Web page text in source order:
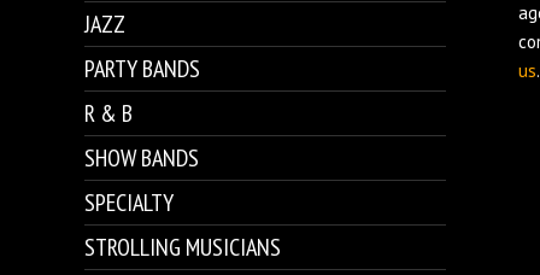
JAZZ
PARTY BANDS
R & B
SHOW BANDS
SPECIALTY
STROLLING MUSICIANS
us.